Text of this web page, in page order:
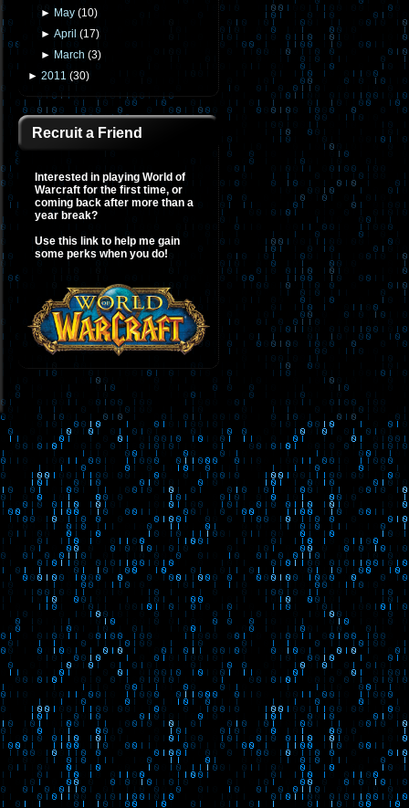
► May (10)
►April (17)
► March (3)
► 2011 (30)
Recruit a Friend
Interested in playing World of
Warcraft for the first time, or
coming back after more than a
year break?
Use this link to help me gain
some perks when you do!